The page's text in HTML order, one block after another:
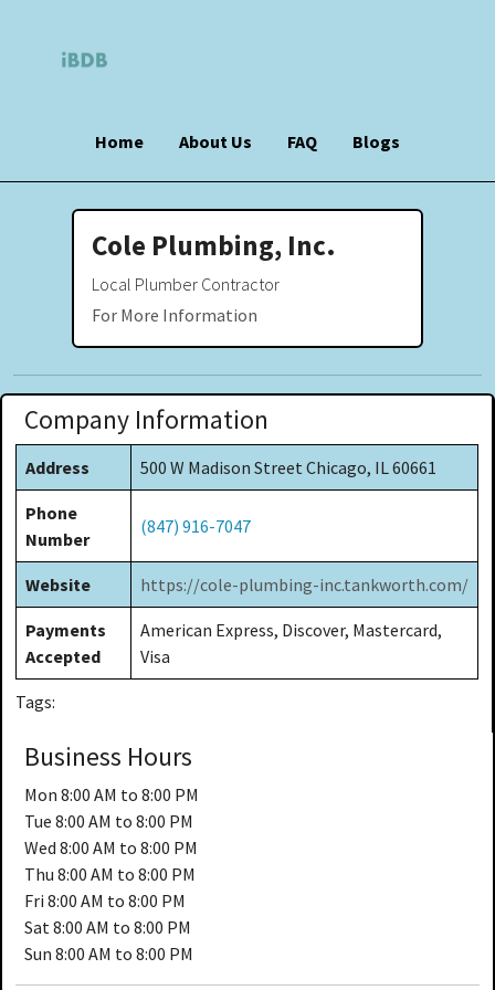
Home About Us FAQ Blogs
Cole Plumbing, Inc.
Local Plumber Contractor
For More Information
Company Information
Address 500 W Madison Street Chicago, IL 60661
Phone
Number
(847) 916-7047
Website https://cole-plumbing-inc.tankworth.com/
Payments
Accepted
American Express, Discover, Mastercard,
Visa
Tags:
Business Hours
Mon 8:00 AM to 8:00 PM
Tue 8:00 AM to 8:00 PM
Wed 8:00 AM to 8:00 PM
Thu 8:00 AM to 8:00 PM
Fri 8:00 AM to 8:00 PM
Sat 8:00 AM to 8:00 PM
Sun 8:00 AM to 8:00 PM